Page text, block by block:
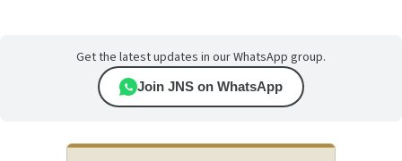
Get the latest updates in our WhatsApp group.
Join JNS on WhatsApp